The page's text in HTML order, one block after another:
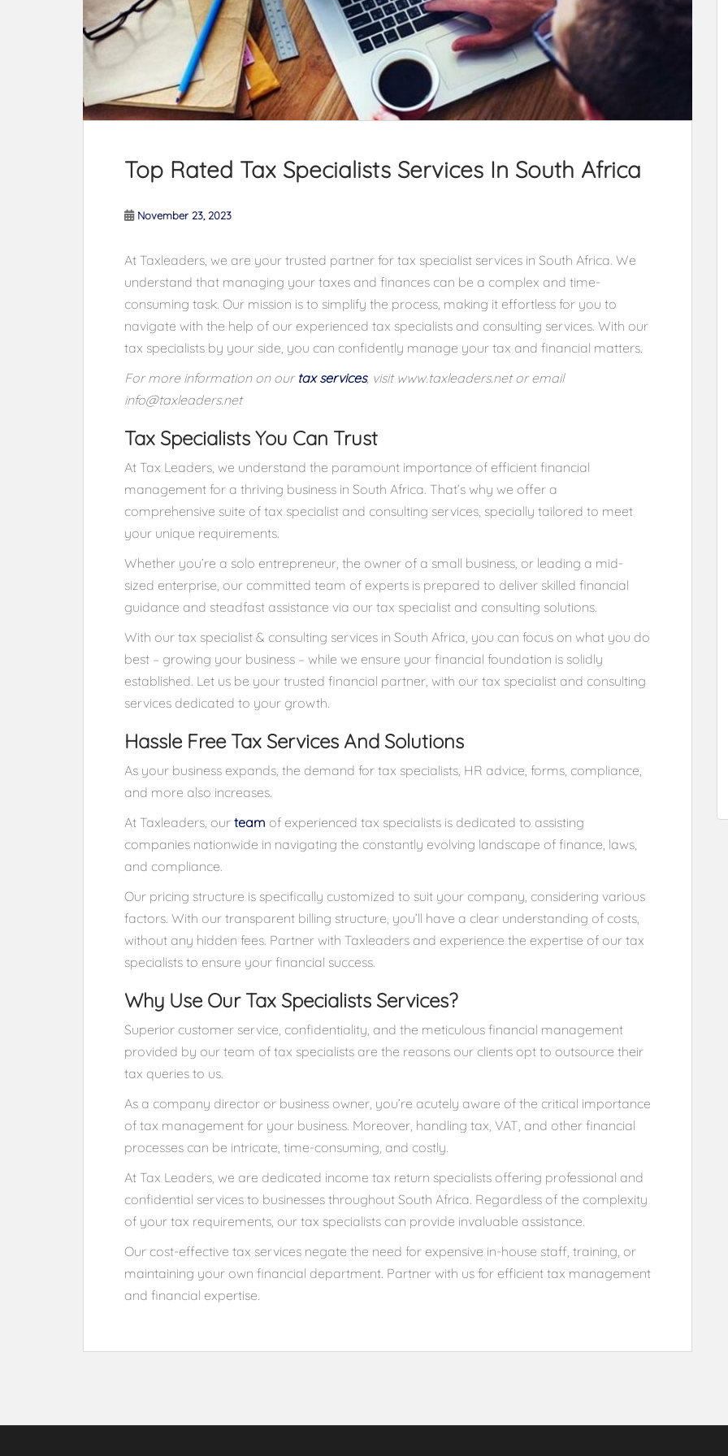
Top Rated Tax Specialists Services In South Africa
November 23, 2023
At Taxleaders, we are your trusted partner for tax specialist services in South Africa. We
understand that managing your taxes and finances can be a complex and time-
consuming task. Our mission is to simplify the process, making it effortless for you to
navigate with the help of our experienced tax specialists and consulting services. With our
tax specialists by your side, you can confidently manage your tax and financial matters.
For more information on our tax services, visit www.taxleaders.netor email
info@taxleaders.net
Tax Specialists You Can Trust
At Tax Leaders, we understand the paramount importance of efficient financial
management for a thriving business in South Africa. That’s why we offer a
comprehensive suite of tax specialist and consulting services, specially tailored to meet
your unique requirements.
Whether you’re a solo entrepreneur, the owner of a small business, or leading a mid-
sized enterprise, our committed team of experts is prepared to deliver skilled financial
guidance and steadfast assistance via our tax specialist and consulting solutions.
With our tax specialist & consulting services in South Africa, you can focus on what you do
best – growing your business – while we ensure your financial foundation is solidly
established. Let us be your trusted financial partner, with our tax specialist and consulting
services dedicated to your growth.
Hassle Free Tax Services And Solutions
As your business expands, the demand for tax specialists, HR advice, forms, compliance,
and more also increases.
At Taxleaders, our team of experienced tax specialists is dedicated to assisting
companies nationwide in navigating the constantly evolving landscape of finance, laws,
and compliance.
Our pricing structure is specifically customized to suit your company, considering various
factors. With our transparent billing structure, you’ll have a clear understanding of costs,
without any hidden fees. Partner with Taxleaders and experience the expertise of our tax
specialists to ensure your financial success.
Why Use Our Tax Specialists Services?
Superior customer service, confidentiality, and the meticulous financial management
provided by our team of tax specialists are the reasons our clients opt to outsource their
tax queries to us.
As a company director or business owner, you’re acutely aware of the critical importance
of tax management for your business. Moreover, handling tax, VAT, and other financial
processes can be intricate, time-consuming, and costly.
At Tax Leaders, we are dedicated income tax return specialists offering professional and
confidential services to businesses throughout South Africa. Regardless of the complexity
of your tax requirements, our tax specialists can provide invaluable assistance.
Our cost-effective tax services negate the need for expensive in-house staff, training, or
maintaining your own financial department. Partner with us for efficient tax management
and financial expertise.